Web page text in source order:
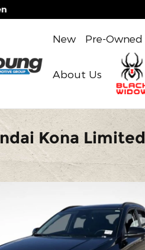
New Pre-Owned
About Us
Kona Limited